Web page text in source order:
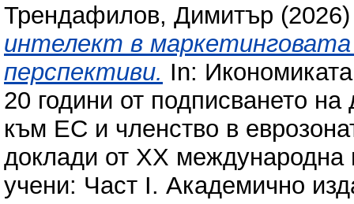
Трендафилов, Димитър
интелект в
перспективи. In:
20 години от подписването
към ЕС и членство в
доклади от XX
учени: Част I. Академично